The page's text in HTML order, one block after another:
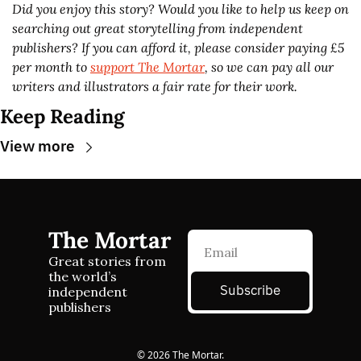
Did you enjoy this story? Would you like to help us keep on
searching out great storytelling from independent
publishers? If you can afford it, please consider paying £5
per month to support The Mortar, so we can pay all our
writers and illustrators a fair rate for their work.
Keep Reading
View more
The Mortar
Great stories from
the world’s
independent
publishers
Subscribe
© 2026 The Mortar.